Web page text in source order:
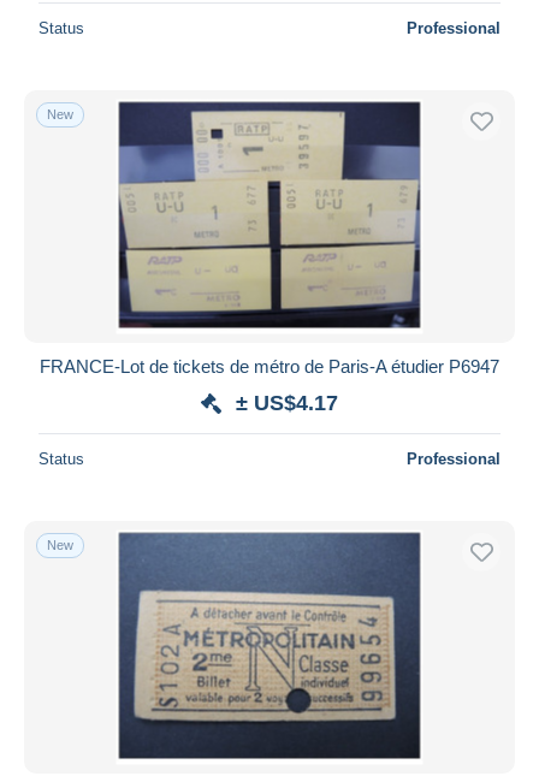
Status Professional
New
FRANCE-Lot de tickets de métro de Paris-A étudier P6947
± US$4.17
Status Professional
New